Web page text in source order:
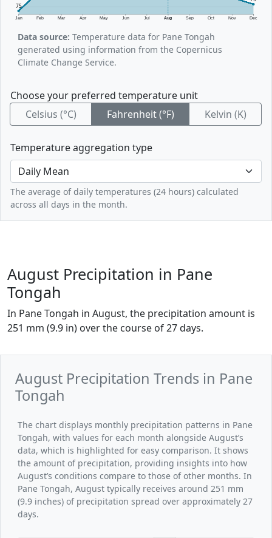
Jan Feb Mar Apr May Jun Jul Aug Sep Oct Nov Dec
75
Data source: Temperature data for Pane Tongah
generated using information from the Copernicus
Climate Change Service.
Choose your preferred temperature unit
Celsius (°C)
Fahrenheit (°F) Kelvin (K)
Temperature aggregation type
The average of daily temperatures (24 hours) calculated
across all days in the month.
August Precipitation in Pane
Tongah
In Pane Tongah in August, the precipitation amount is
251 mm (9.9 in) over the course of 27 days.
August Precipitation Trends in Pane
Tongah
The chart displays monthly precipitation patterns in Pane
Tongah, with values for each month alongside August’s
data, which is highlighted for easy comparison. It shows
the amount of precipitation, providing insights into how
August’s conditions compare to those of other months. In
Pane Tongah, August typically receives around 251 mm
(9.9 inches) of precipitation spread over approximately 27
days.